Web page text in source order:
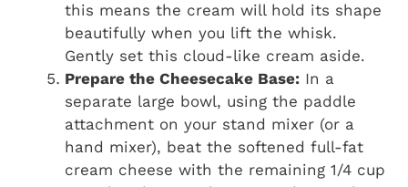
this means the cream will hold its shape
beautifully when you lift the whisk.
Gently set this cloud-like cream aside.
Prepare the Cheesecake Base: In a
separate large bowl, using the paddle
attachment on your stand mixer (or a
hand mixer), beat the softened full-fat
cream cheese with the remaining 1/4 cup